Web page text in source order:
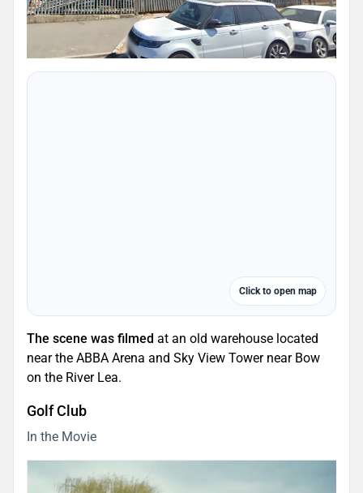
Click to open map
The scene was filmed at an old warehouse located
near the ABBA Arena and Sky View Tower near Bow
on the River Lea.
Golf Club
In the Movie